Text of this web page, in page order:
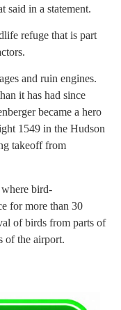
said in a statement.
refuge that is part
and ruin engines.
it has had since
became a hero
1549 in the Hudson
takeoff from
bird-
for more than 30
of birds from parts of
of the airport.